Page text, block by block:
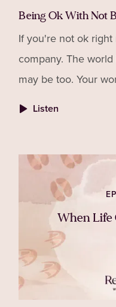
Being Ok With Not
If you're not ok
company. The
may be too. Your
Listen
When Life